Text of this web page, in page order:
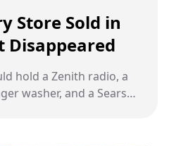
Store Sold in
Disappeared
hold a Zenith radio, a
washer, and a Sears